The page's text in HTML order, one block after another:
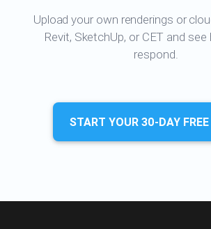
Upload your own renderings or
Revit, SketchUp, or CET and
respond.
START YOUR 30-DAY